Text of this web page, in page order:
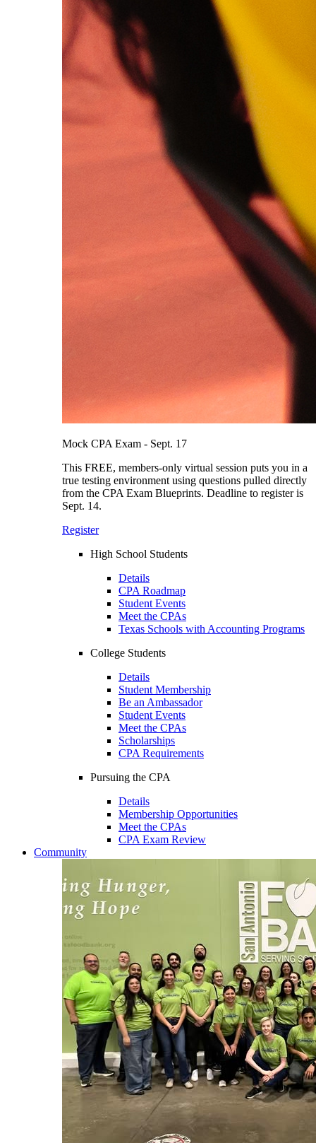
Mock CPA Exam - Sept. 17
This FREE, members-only virtual session puts you in a
true testing environment using questions pulled directly
from the CPA Exam Blueprints. Deadline to register is
Sept. 14.
Register
High School Students
Details
CPA Roadmap
Student Events
Meet the CPAs
Texas Schools with Accounting Programs
College Students
Details
Student Membership
Be an Ambassador
Student Events
Meet the CPAs
Scholarships
CPA Requirements
Pursuing the CPA
Details
Membership Opportunities
Meet the CPAs
CPA Exam Review
Community